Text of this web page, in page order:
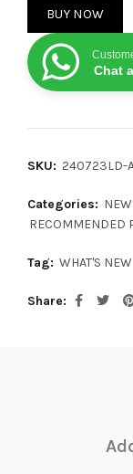
BUY NOW
Chat
SKU: 240723LD-
Categories:
RECOMMENDED
Tag: WHAT'S NEW
Share